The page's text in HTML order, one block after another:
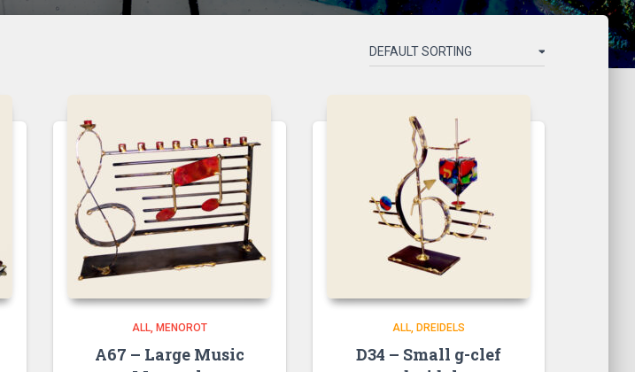
ALL MENOROT
A67 – Large Music
ALL DREIDELS
D34 – Small g-clef